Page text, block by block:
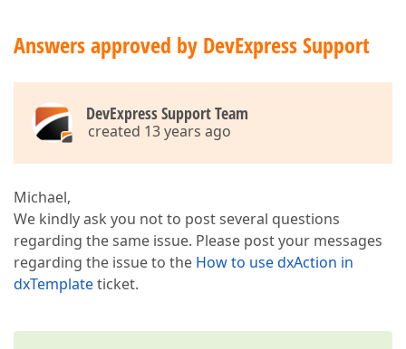
Answers approved by DevExpress Support
DevExpress Support Team
created 13 years ago
Michael,
We kindly ask you not to post several questions
regarding the same issue. Please post your messages
regarding the issue to the How to use dxAction in
dxTemplateticket.